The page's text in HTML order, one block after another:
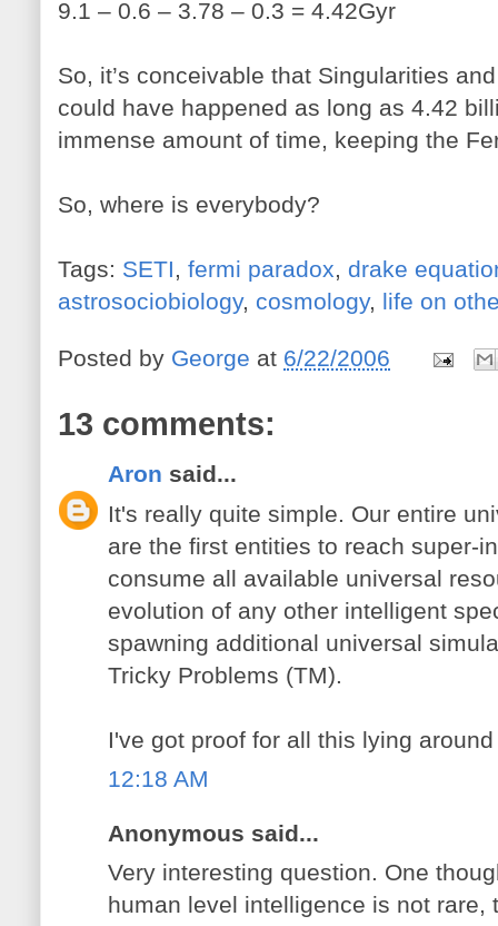
9.1 – 0.6 – 3.78 – 0.3 = 4.42Gyr
So, it’s conceivable that Singularities
could have happened as long as 4.42
immense amount of time, keeping the
So, where is everybody?
Tags: SETI, fermi paradox, drake
astrosociobiology, cosmology, life on
Posted by George at 6/22/2006
13 comments:
Aron said...
It's really quite simple. Our entire
are the first entities to reach super-
consume all available universal
evolution of any other intelligent
spawning additional universal
Tricky Problems (TM).
I've got proof for all this lying
12:18 AM
Anonymous said...
Very interesting question. One
human level intelligence is not rare,